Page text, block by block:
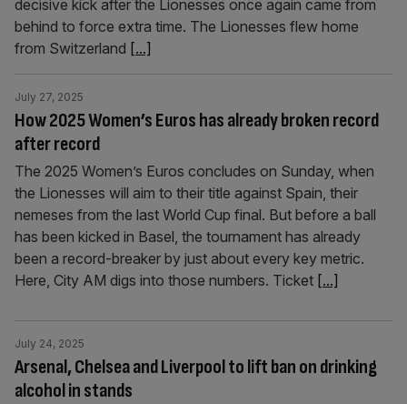
decisive kick after the Lionesses once again came from
behind to force extra time. The Lionesses flew home
from Switzerland [...]
How 2025 Women’s Euros has already broken record
after record
July 27, 2025
The 2025 Women’s Euros concludes on Sunday, when
the Lionesses will aim to their title against Spain, their
nemeses from the last World Cup final. But before a ball
has been kicked in Basel, the tournament has already
been a record-breaker by just about every key metric.
Here, City AM digs into those numbers. Ticket [...]
Arsenal, Chelsea and Liverpool to lift ban on drinking
alcohol in stands
July 24, 2025